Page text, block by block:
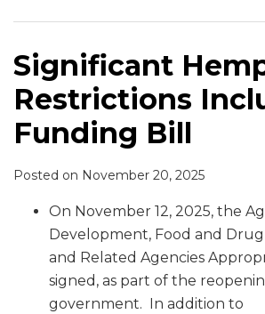
Significant
Restrictions
Funding Bill
Posted on November 20, 2025
On November 12, 2025, the
Development, Food and
and Related Agencies
signed, as part of the
government. In addition to
Funding
by
State
Attorney
Generals
Hemp
for
Food
Warning
Letters
for
Delta-
THC
CBD
Food
Law
Animal
Food
Growing
Concern
FDA
Draft
CAOA